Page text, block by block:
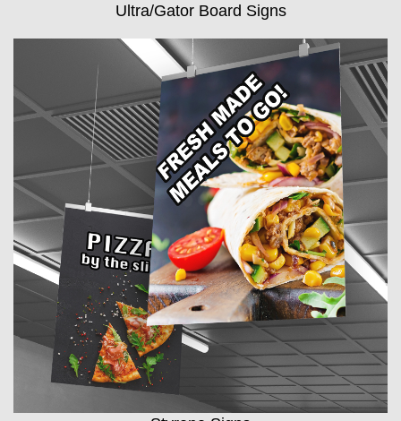
Ultra/Gator Board Signs